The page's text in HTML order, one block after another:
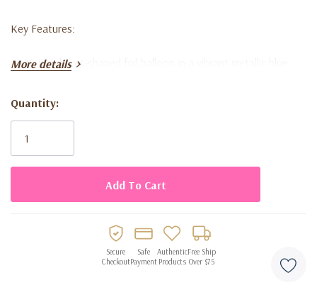
Key Features:
16-inch heart-shaped foil balloon in a vibrant metallic blue
Ideal for birthdays, baby showers, gender reveals, and
themed events
Perfect for balloon bouquets, decorations, or photo
More details
Current
Stock:
Quantity:
Secure
Checkout
Safe
Payment
Authentic
Products
Free Ship
Over $75